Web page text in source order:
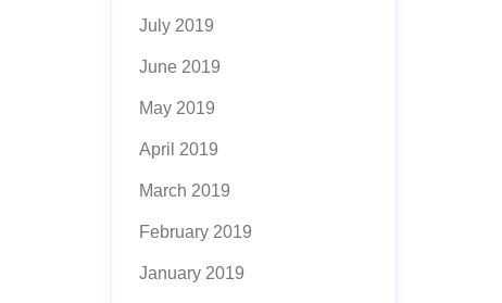
July 2019
June 2019
May 2019
April 2019
March 2019
February 2019
January 2019